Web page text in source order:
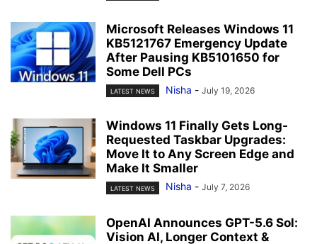
Microsoft Releases Windows 11
KB5121767 Emergency Update
After Pausing KB5101650 for
Some Dell PCs
LATEST NEWS Nisha - July 19, 2026
Windows 11 Finally Gets Long-
Requested Taskbar Upgrades:
Move It to Any Screen Edge and
Make It Smaller
LATEST NEWS Nisha - July 7, 2026
OpenAI Announces GPT-5.6 Sol:
Vision AI, Longer Context &